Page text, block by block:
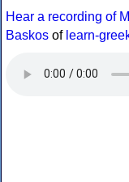
Hear a recording of
Baskos of learn-